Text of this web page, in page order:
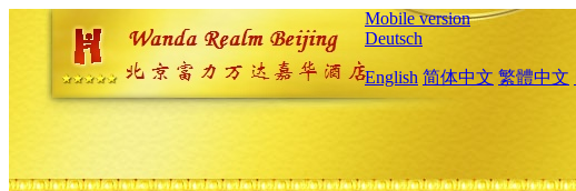
Mobile version
Deutsch
English 简体中文 繁體中文